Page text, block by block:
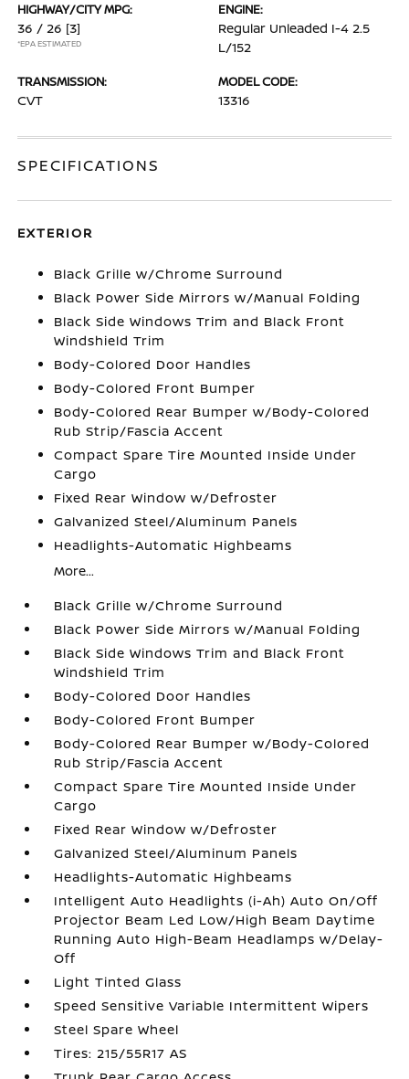
HIGHWAY/CITY MPG:
36 / 26 [3]
*EPA ESTIMATED
ENGINE:
Regular Unleaded I-4 2.5
L/152
TRANSMISSION:
CVT
MODEL CODE:
13316
SPECIFICATIONS
EXTERIOR
Black Grille w/Chrome Surround
Black Power Side Mirrors w/Manual Folding
Black Side Windows Trim and Black Front
Windshield Trim
Body-Colored Door Handles
Body-Colored Front Bumper
Body-Colored Rear Bumper w/Body-Colored
Rub Strip/Fascia Accent
Compact Spare Tire Mounted Inside Under
Cargo
Fixed Rear Window w/Defroster
Galvanized Steel/Aluminum Panels
Headlights-Automatic Highbeams
More...
Black Grille w/Chrome Surround
Black Power Side Mirrors w/Manual Folding
Black Side Windows Trim and Black Front
Windshield Trim
Body-Colored Door Handles
Body-Colored Front Bumper
Body-Colored Rear Bumper w/Body-Colored
Rub Strip/Fascia Accent
Compact Spare Tire Mounted Inside Under
Cargo
Fixed Rear Window w/Defroster
Galvanized Steel/Aluminum Panels
Headlights-Automatic Highbeams
Intelligent Auto Headlights (i-Ah) Auto On/Off
Projector Beam Led Low/High Beam Daytime
Running Auto High-Beam Headlamps w/Delay-
Off
Light Tinted Glass
Speed Sensitive Variable Intermittent Wipers
Steel Spare Wheel
Tires: 215/55R17 AS